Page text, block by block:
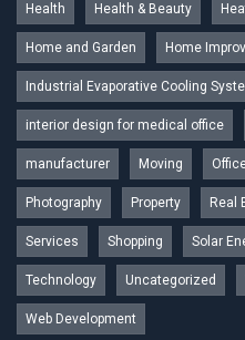
Health Health & Beauty
Home and Garden Home
Industrial Evaporative Cooling
interior design for medical office
manufacturer Moving
Photography Property Real
Services Shopping Solar
Technology Uncategorized
Web Development